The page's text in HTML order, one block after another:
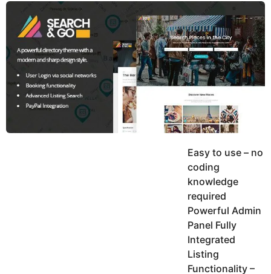
y
r
s
u
h
a
g
o
Easy to use – no
coding
knowledge
required
Powerful Admin
Panel Fully
Integrated
Listing
Functionality –